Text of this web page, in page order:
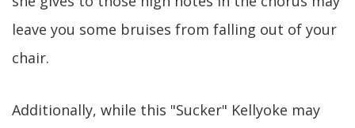
leave you some bruises from falling out of your
chair.
Additionally, while this "Sucker" Kellyoke may